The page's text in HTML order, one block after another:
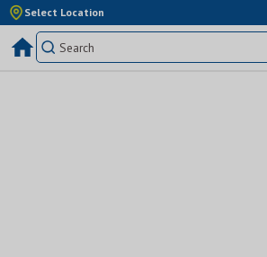
Select Location